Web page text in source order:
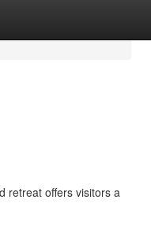
retreat offers visitors a